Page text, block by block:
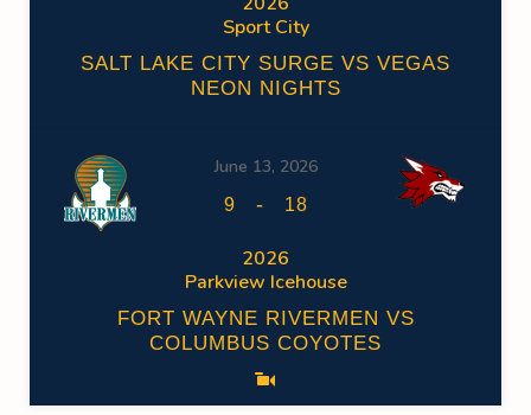
Sport City
SALT LAKE CITY SURGE VS VEGAS
NEON NIGHTS
June 13, 2026
9 - 18
2026
Parkview Icehouse
FORT WAYNE RIVERMEN VS
COLUMBUS COYOTES